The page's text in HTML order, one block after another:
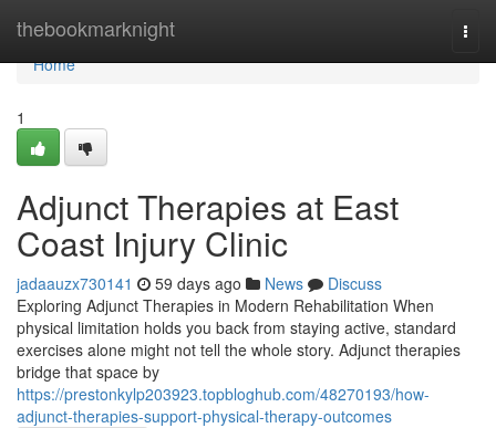
thebookmarknight
Home
Home
1
Adjunct Therapies at East
Coast Injury Clinic
jadaauzx730141 59 days ago News
Discuss
Exploring Adjunct Therapies in Modern Rehabilitation When
physical limitation holds you back from staying active, standard
exercises alone might not tell the whole story. Adjunct therapies
bridge that space by
https://prestonkylp203923.topbloghub.com/48270193/how-
adjunct-therapies-support-physical-therapy-outcomes